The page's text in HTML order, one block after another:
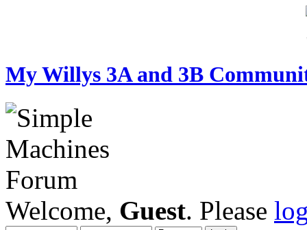
My Willys 3A and 3B
Welcome, Guest. Please